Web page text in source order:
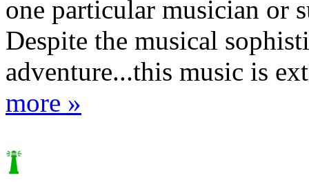
one particular musician or
Despite the musical
adventure...this music is
more »